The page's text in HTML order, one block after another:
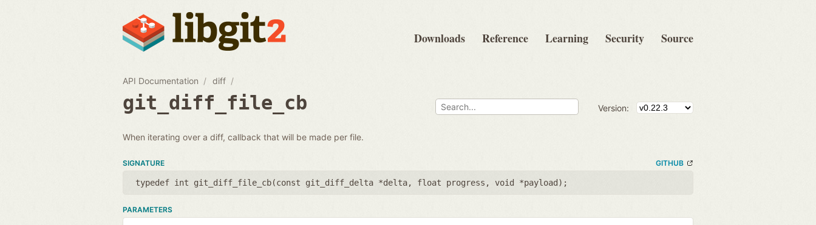
Downloads Reference Learning Security Source
API Documentation diff
git_diff_file_cb Version:
When iterating over a diff, callback that will be made per file.
SIGNATURE GITHUB
typedef int git_diff_file_cb(const git_diff_delta *delta, float progress , void *payload );
PARAMETERS